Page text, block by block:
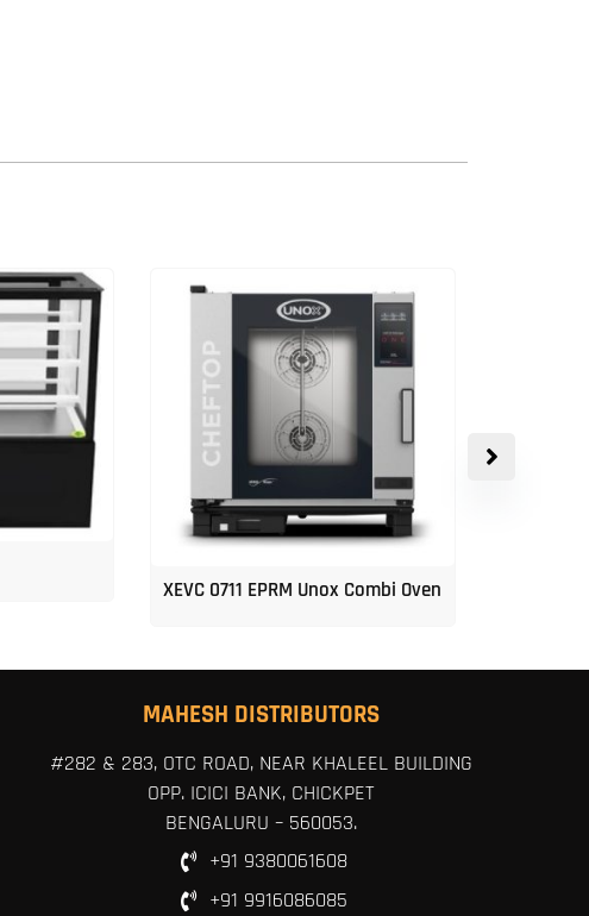
XEVC 0711 EPRM Unox Combi Oven
MAHESH DISTRIBUTORS
#282 & 283, OTC ROAD, NEAR KHALEEL BUILDING
OPP. ICICI BANK, CHICKPET
BENGALURU – 560053.
+91 9380061608
+91 9916086085